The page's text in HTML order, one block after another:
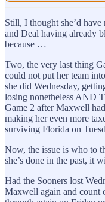
Still, I thought she’d
and Deal having already
because …
Two, the very last thing
could not put her team
she did Wednesday,
losing nonetheless AND
Game 2 after Maxwell
making her even more
surviving Florida on
Now, the issue is who to
she’s done in the past, it
Had the Sooners lost
Maxwell again and count